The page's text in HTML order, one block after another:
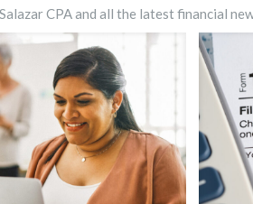
CPA and all the latest financial